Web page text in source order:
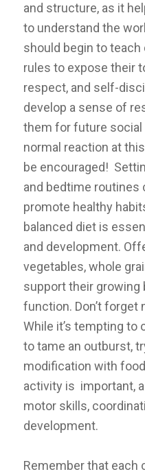
and structure, as it
to understand the
should begin to teach
rules to expose their
respect, and self-
develop a sense of
them for future social
normal reaction at
be encouraged!
and bedtime routines
promote healthy
balanced diet is
and development.
vegetables, whole
support their growing
function. Don’t
While it’s tempting
to tame an outburst,
modification with
activity is important,
motor skills,
development.
Remember that each